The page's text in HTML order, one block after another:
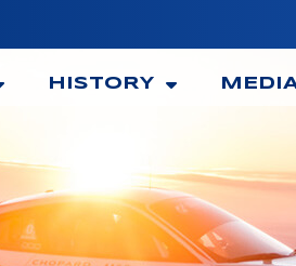
HISTORY